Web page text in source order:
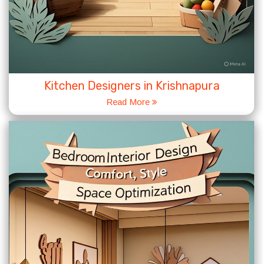
Kitchen Designers in Krishnapura
Read More